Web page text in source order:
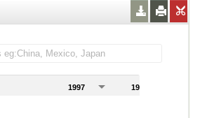
1997 1998